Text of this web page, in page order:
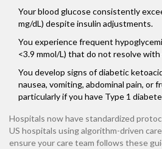
Your blood glucose consistently
mg/dL) despite insulin adjustments.
You experience frequent
<3.9 mmol/L) that do not resolve
You develop signs of diabetic
nausea, vomiting, abdominal pain, or
particularly if you have Type 1
Hospitals now have standardized
US hospitals using algorithm-driven
ensure your care team follows these